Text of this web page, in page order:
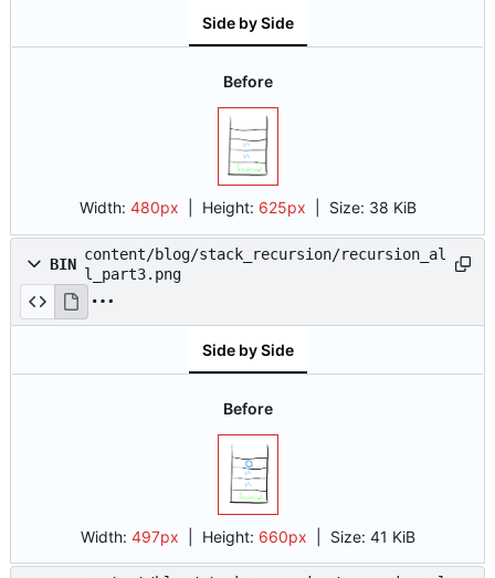
Side by Side
Before
Width: 480px | Height: 625px Size: 38 KiB
BIN
content/blog/stack_recursion/recursion_al
l_part3.png
Side by Side
Before
Width: 497px | Height: 660px Size: 41 KiB